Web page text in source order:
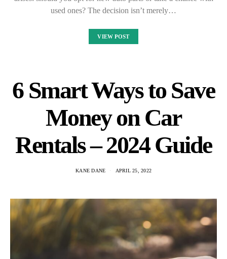
used ones? The decision isn’t merely…
VIEW POST
6 Smart Ways to Save
Money on Car
Rentals – 2024 Guide
KANE DANE APRIL 25, 2022